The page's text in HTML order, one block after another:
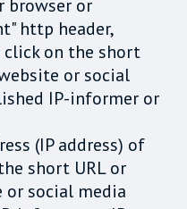
browser or
http header,
on the short
or social
IP-informer or
(IP address) of
short URL or
social media